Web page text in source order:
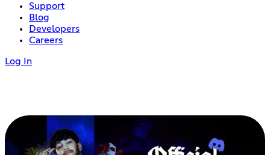
Support
Blog
Developers
Careers
Log In